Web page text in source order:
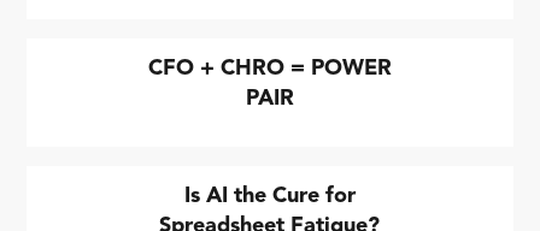
CFO + CHRO = POWER
PAIR
Is AI the Cure for
Spreadsheet Fatigue?